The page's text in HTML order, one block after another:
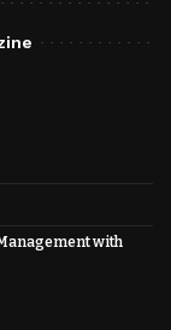
with